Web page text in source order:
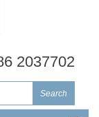
2037702